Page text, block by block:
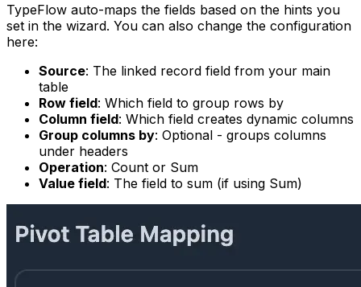
TypeFlow auto-maps the fields based on the hints you
set in the wizard. You can also change the configuration
here:
Source: The linked record field from your main
table
Row field: Which field to group rows by
Column field: Which field creates dynamic columns
Group columns by: Optional - groups columns
under headers
Operation: Count or Sum
Value field: The field to sum (if using Sum)